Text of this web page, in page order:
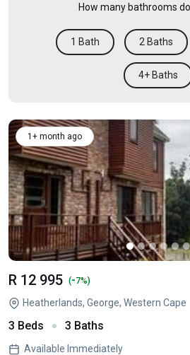
How many bathrooms
1 Bath 2 Baths
4+ Baths
1+ month ago
R 12 995 (-7%)
Heatherlands, George, Western Cape
3 Beds 3 Baths
Available Immediately